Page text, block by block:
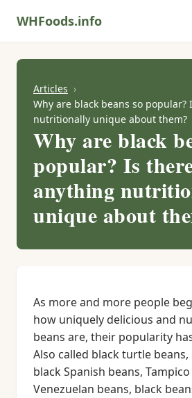
WHFoods.info
Articles
Why are black beans so
nutritionally unique about them?
Why are black
popular? Is
anything
unique about
As more and more people
how uniquely delicious and
beans are, their popularity
Also called black turtle beans,
black Spanish beans,
Venezuelan beans, black